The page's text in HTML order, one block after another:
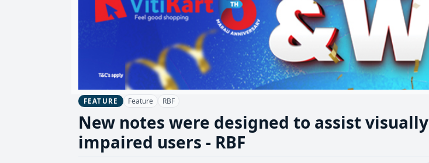
FEATURE Feature RBF
New notes were designed to assist visually
impaired users - RBF